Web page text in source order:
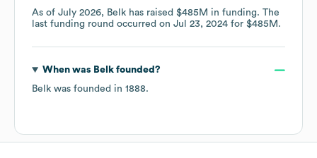
As of July 2026, Belk has raised $485M in funding. The
last funding round occurred on Jul 23, 2024 for $485M .
When was Belkfounded?
Belk was founded in 1888.